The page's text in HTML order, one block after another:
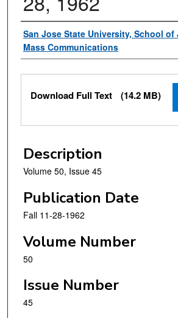
Authors
San Jose State University, School
Mass Communications
Files
Download Full Text (14.2 MB)
Description
Volume 50, Issue 45
Publication Date
Fall 11-28-1962
Volume Number
50
Issue Number
45